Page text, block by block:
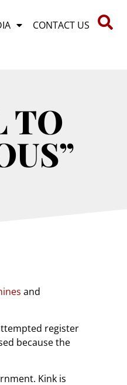
CONTACT US
TO
and
register
because the
Kink is